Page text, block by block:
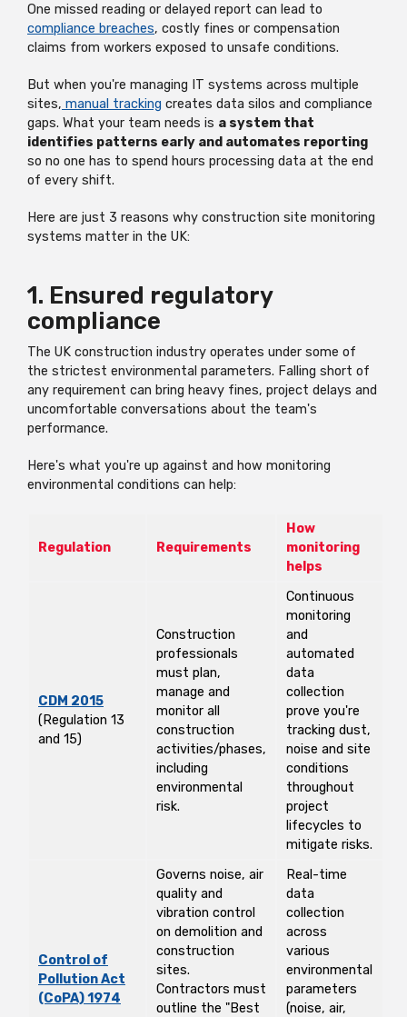
One missed reading or delayed report can lead to
compliance breaches, costly fines or compensation
claims from workers exposed to unsafe conditions.
But when you're managing IT systems across multiple
sites, manual tracking creates data silos and compliance
gaps. What your team needs is a system that
identifies patterns early and automates reporting
so no one has to spend hours processing data at the end
of every shift.
Here are just 3 reasons why construction site monitoring
systems matter in the UK:
1. Ensured regulatory
compliance
The UK construction industry operates under some of
the strictest environmental parameters. Falling short of
any requirement can bring heavy fines, project delays and
uncomfortable conversations about the team's
performance.
Here's what you're up against and how monitoring
environmental conditions can help:
Regulation Requirements
How
monitoring
helps
CDM 2015
(Regulation 13
and 15)
Construction
professionals
must plan,
manage and
monitor all
construction
activities/phases,
including
environmental
risk.
Continuous
monitoring
and
automated
data
collection
prove you're
tracking dust,
noise and site
conditions
throughout
project
lifecycles to
mitigate risks.
Control of
Pollution Act
(CoPA) 1974
Governs noise, air
quality and
vibration control
on demolition and
construction
sites.
Contractors must
outline the "Best
Real-time
data
collection
across
various
environmental
parameters
(noise, air,